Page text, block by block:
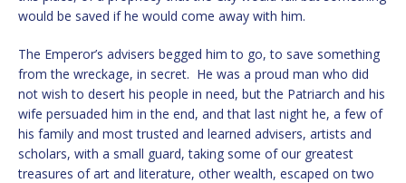
would be saved if he would come away with him.
The Emperor’s advisers begged him to go, to save something
from the wreckage, in secret. He was a proud man who did
not wish to desert his people in need, but the Patriarch and his
wife persuaded him in the end, and that last night he, a few of
his family and most trusted and learned advisers, artists and
scholars, with a small guard, taking some of our greatest
treasures of art and literature, other wealth, escaped on two